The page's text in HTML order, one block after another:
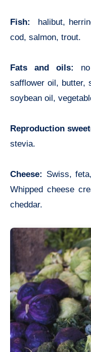
Fish:
halibut,
cod, salmon, trout.
Fats and oils:
no
safflower oil, butter,
soybean oil,
Reproduction
stevia.
Cheese: Swiss,
Whipped cheese
cheddar.